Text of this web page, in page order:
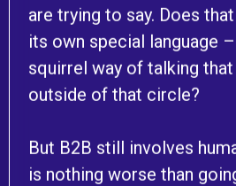
are trying to say. Does
its own special language
squirrel way of talking
outside of that circle?
But B2B still involves
is nothing worse than